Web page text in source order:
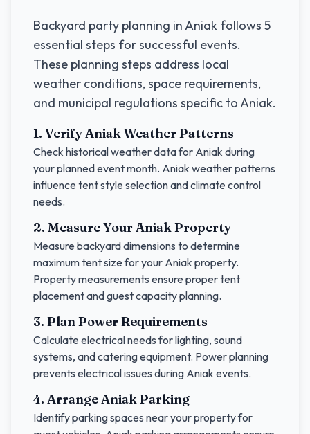
Backyard party planning inAniak follows 5
essential steps for successful events.
These planning steps address local
weather conditions, space requirements,
and municipal regulations specific toAniak.
1. VerifyAniakWeather Patterns
Check historical weather data for Aniak during
your planned event month. Aniak weather patterns
influence tent style selection and climate control
needs.
2. Measure YourAniakProperty
Measure backyard dimensions to determine
maximum tent size for your Aniak property.
Property measurements ensure proper tent
placement and guest capacity planning.
3. Plan Power Requirements
Calculate electrical needs for lighting, sound
systems, and catering equipment. Power planning
prevents electrical issues during Aniak events.
4. ArrangeAniakParking
Identify parking spaces near your property for